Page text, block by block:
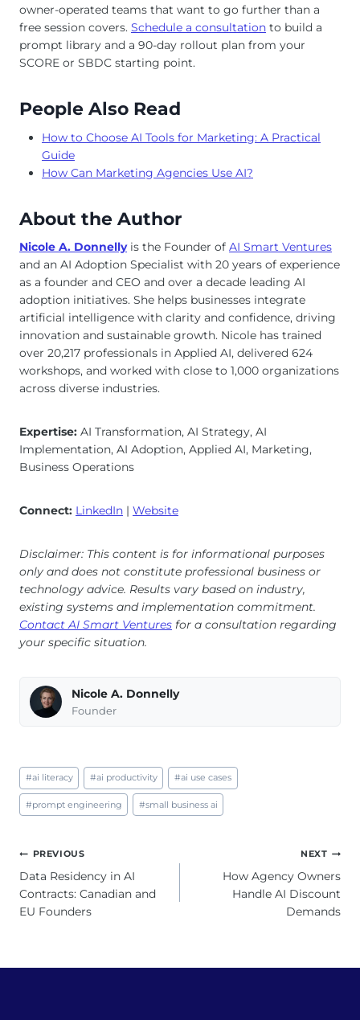
owner-operated teams that want to go further than a
free session covers. Schedule a consultation to build a
prompt library and a 90-day rollout plan from your
SCORE or SBDC starting point.
People Also Read
How to Choose AI Tools for Marketing: A Practical
Guide
How Can Marketing Agencies Use AI?
About the Author
Nicole A. Donnellyis the Founder of AI Smart Ventures
and an AI Adoption Specialist with 20 years of experience
as a founder and CEO and over a decade leading AI
adoption initiatives. She helps businesses integrate
artificial intelligence with clarity and confidence, driving
innovation and sustainable growth. Nicole has trained
over 20,217 professionals in Applied AI, delivered 624
workshops, and worked with close to 1,000 organizations
across diverse industries.
Expertise: AI Transformation, AI Strategy, AI
Implementation, AI Adoption, Applied AI, Marketing,
Business Operations
Connect: LinkedIn | Website
Disclaimer: This content is for informational purposes
only and does not constitute professional business or
technology advice. Results vary based on industry,
existing systems and implementation commitment.
Contact AI Smart Ventures for a consultation regarding
your specific situation.
Nicole A. Donnelly
Founder
Post
Tags:
#ai literacy #ai productivity #ai use cases
#prompt engineering #small business ai
Post
navigation
PREVIOUS
Data Residency in AI
Contracts: Canadian and
EU Founders
NEXT
How Agency Owners
Handle AI Discount
Demands